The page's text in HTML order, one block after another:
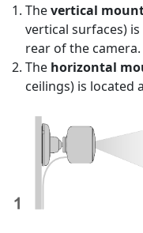
Thevertical
vertical surfaces)
rear of the camera.
The horizontal
ceilings) is located